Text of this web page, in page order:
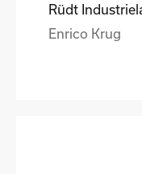
Rüdt
Enrico Krug